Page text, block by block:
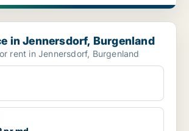
Burgenland
in Jennersdorf, Burgenland
rent in Jennersdorf, Burgenland